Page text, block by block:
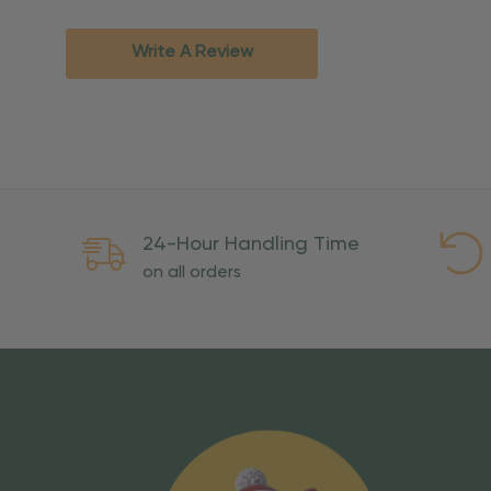
Rush
International Shipping:
Overseas Military Mail
excessive use, abuse, or
Write A Review
24-Hour Handling Time
on all orders